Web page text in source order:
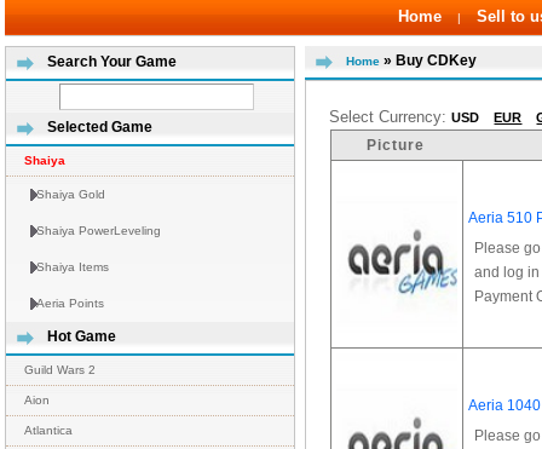
Home | Sell to
Search Your Game
Selected Game
Shaiya
Shaiya Gold
Shaiya PowerLeveling
Shaiya Items
Aeria Points
Hot Game
Guild Wars 2
Aion
Atlantica
Home » Buy CDKey
Select Currency:USD EUR
Picture
Aeria 510
Please
and log
Payment
Aeria
Please